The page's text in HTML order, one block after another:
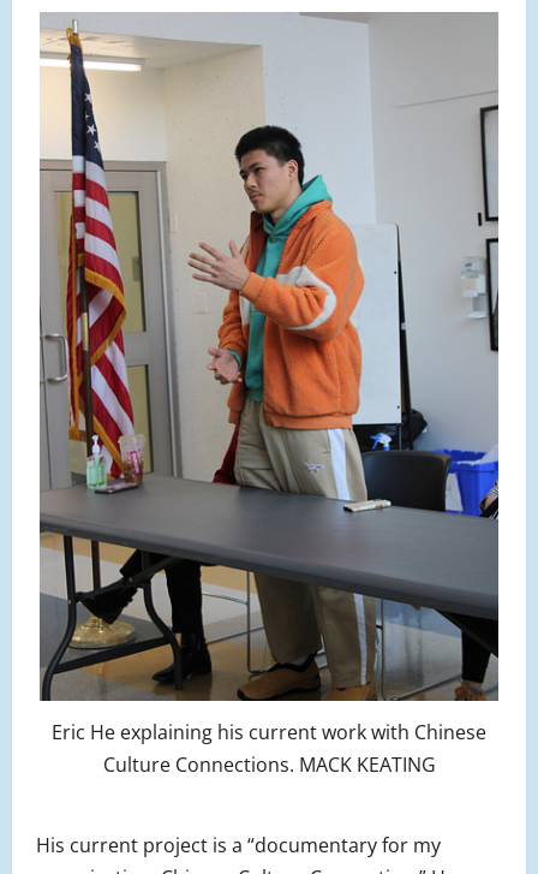
Eric He explaining his current work with Chinese
Culture Connections. MACK KEATING
His current project is a “documentary for my